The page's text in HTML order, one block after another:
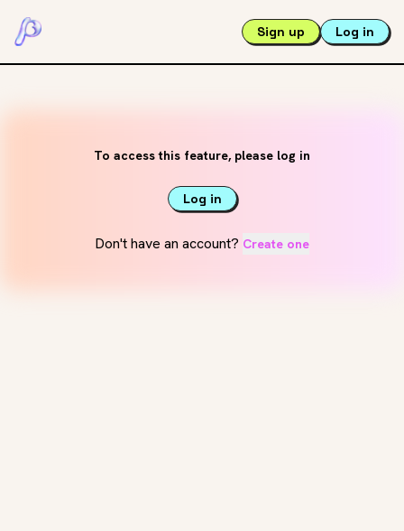
Sign up Log in
To access this feature, please log in
Log in
Don't have an account? Create one